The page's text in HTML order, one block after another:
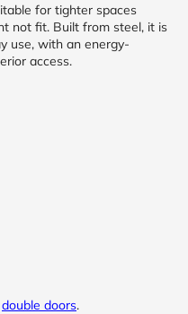
for tighter spaces
not fit. Built from steel, it is
use, with an energy-
access.
double doors.